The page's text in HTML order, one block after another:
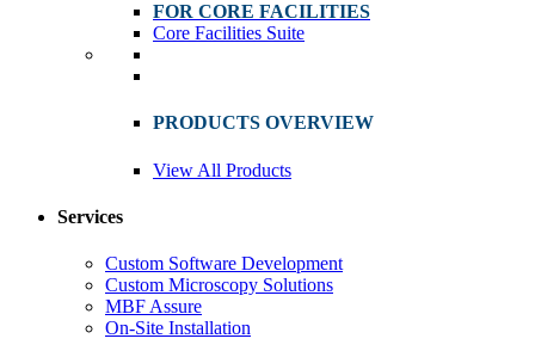
FOR CORE FACILITIES
Core Facilities Suite
PRODUCTS OVERVIEW
View All Products
Services
Custom Software Development
Custom Microscopy Solutions
MBF Assure
On-Site Installation